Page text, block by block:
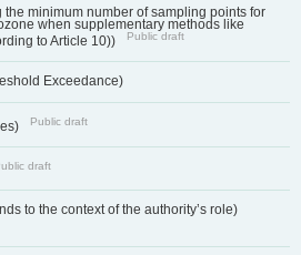
minimum number of sampling points for
when supplementary methods like
to Article 10))
Public draft
Exceedance)
Public draft
draft
to the context of the authority’s role)